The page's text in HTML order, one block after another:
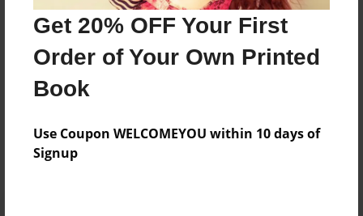
Get 20% OFF Your First
Order of Your Own Printed
Book
Use Coupon WELCOMEYOU within 10 days of
Signup
Joined: Oct-25-2020
Messages from the Author
No author messages are available for this book.